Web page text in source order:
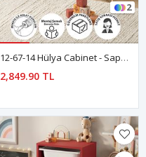
2
12-67-14 Hülya Cabinet - Sapphire Oak
2,849.90 TL